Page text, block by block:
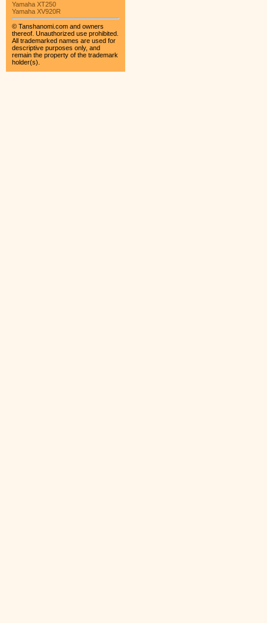
Yamaha XT250
Yamaha XV920R
© Tanshanomi.com and owners
thereof. Unauthorized use prohibited.
All trademarked names are used for
descriptive purposes only, and
remain the property of the trademark
holder(s).